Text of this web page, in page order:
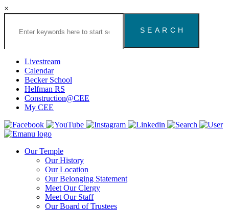
×
Search
Congregation
Houston
Website
Livestream
Calendar
Becker School
Helfman RS
Construction@CEE
My CEE
Our Temple
Our History
Our Location
Our Belonging Statement
Meet Our Clergy
Meet Our Staff
Our Board of Trustees